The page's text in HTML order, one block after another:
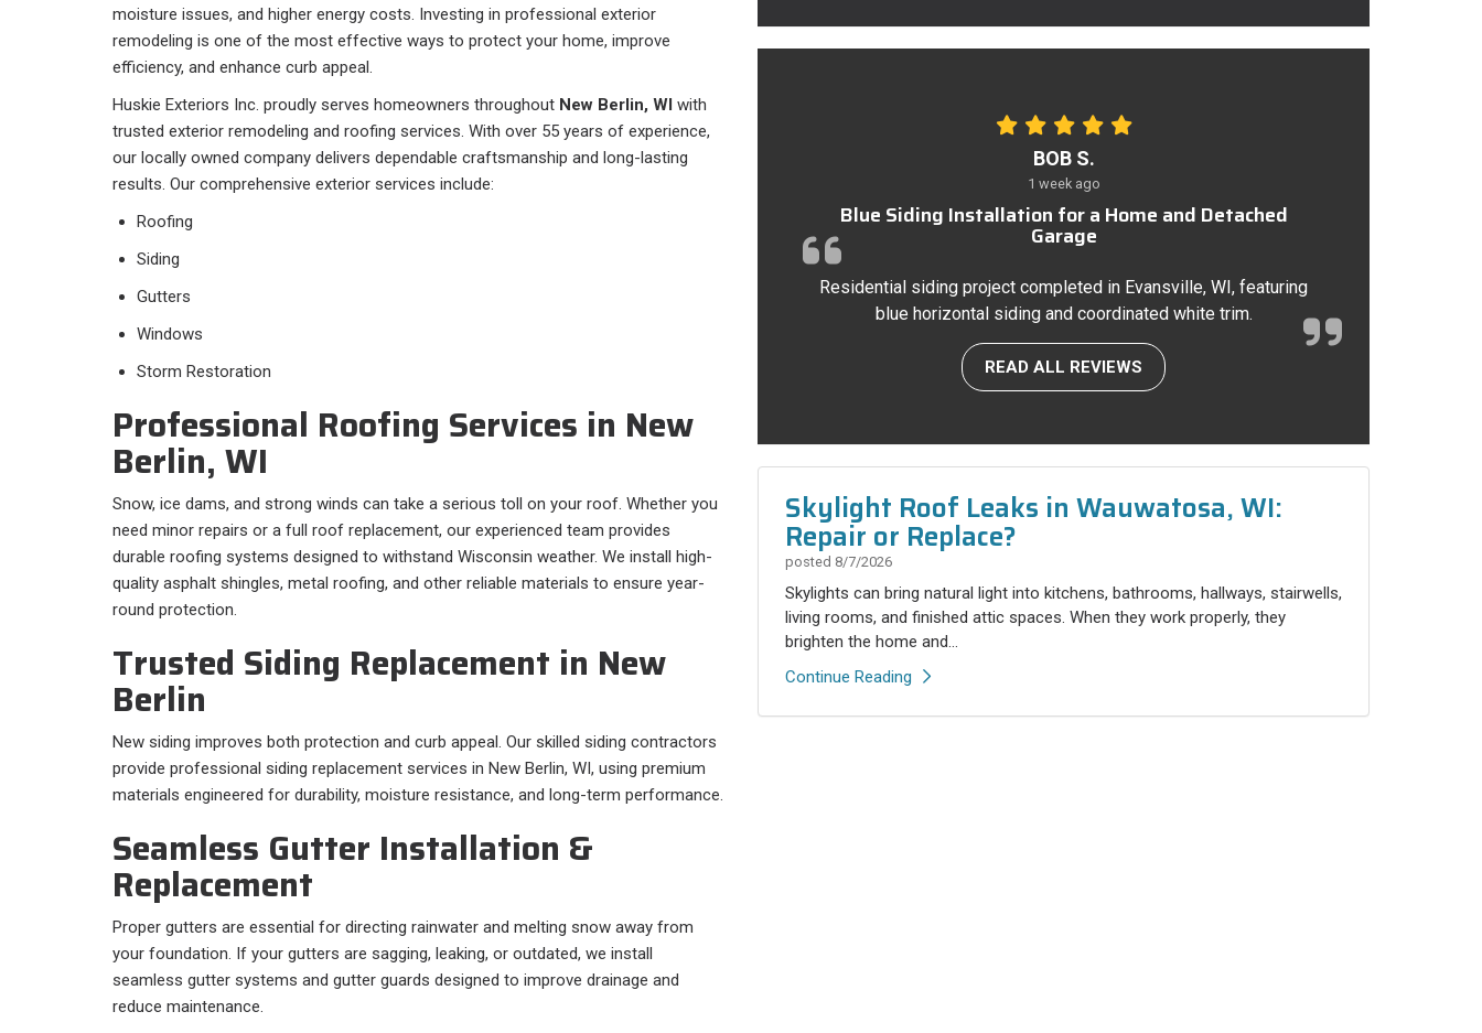
moisture issues, and higher energy costs. Investing in professional exterior
remodeling is one of the most effective ways to protect your home, improve
efficiency, and enhance curb appeal.
Huskie Exteriors Inc. proudly serves homeowners throughout New Berlin, WI with
trusted exterior remodeling and roofing services. With over 55 years of experience,
our locally owned company delivers dependable craftsmanship and long-lasting
results. Our comprehensive exterior services include:
Roofing
Siding
Gutters
Windows
Storm Restoration
Professional Roofing Services in New
Berlin, WI
Snow, ice dams, and strong winds can take a serious toll on your roof. Whether you
need minor repairs or a full roof replacement, our experienced team provides
durable roofing systems designed to withstand Wisconsin weather. We install high-
quality asphalt shingles, metal roofing, and other reliable materials to ensure year-
round protection.
Trusted Siding Replacement in New
Berlin
New siding improves both protection and curb appeal. Our skilled siding contractors
provide professional siding replacement services in New Berlin, WI, using premium
materials engineered for durability, moisture resistance, and long-term performance.
Seamless Gutter Installation &
Replacement
Proper gutters are essential for directing rainwater and melting snow away from
your foundation. If your gutters are sagging, leaking, or outdated, we install
seamless gutter systems and gutter guards designed to improve drainage and
reduce maintenance.
BOB S.
1 week ago
Blue Siding Installation for a Home and Detached
Garage
Residential siding project completed in Evansville, WI, featuring
blue horizontal siding and coordinated white trim.
READ ALL REVIEWS
Skylight Roof Leaks in Wauwatosa, WI:
Repair or Replace?
posted 8/7/2026
Skylights can bring natural light into kitchens, bathrooms, hallways, stairwells,
living rooms, and finished attic spaces. When they work properly, they
brighten the home and...
Continue Reading